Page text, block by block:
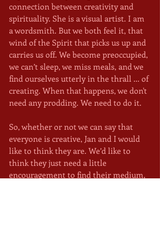
connection between creativity and
spirituality. She is a visual artist. I am
a wordsmith. But we both feel it, that
wind of the Spirit that picks us up and
carries us off. We become preoccupied,
we can’t sleep, we miss meals, and we
find ourselves utterly in the thrall ... of
creating. When that happens, we don't
need any prodding. We need to do it.
So, whether or not we can say that
everyone is creative, Jan and I would
like to think they are. We’d like to
think they just need a little
encouragement to find their medium,